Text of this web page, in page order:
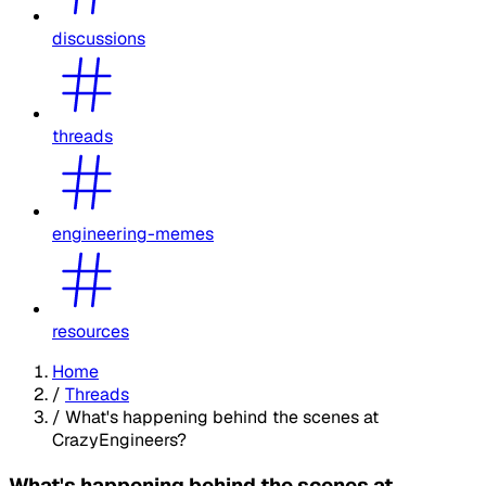
discussions
threads
engineering-memes
resources
Home
/ Threads
/ What's happening behind the scenes at
CrazyEngineers?